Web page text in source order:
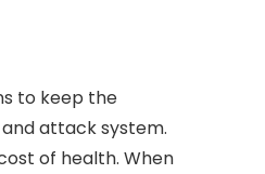
to keep the
attack system.
of health. When